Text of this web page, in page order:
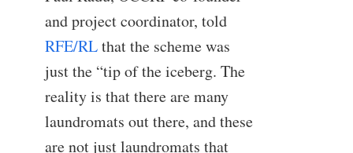
and project coordinator, told
RFE/RLthat the scheme was
just the “tip of the iceberg. The
reality is that there are many
laundromats out there, and these
are not just laundromats that